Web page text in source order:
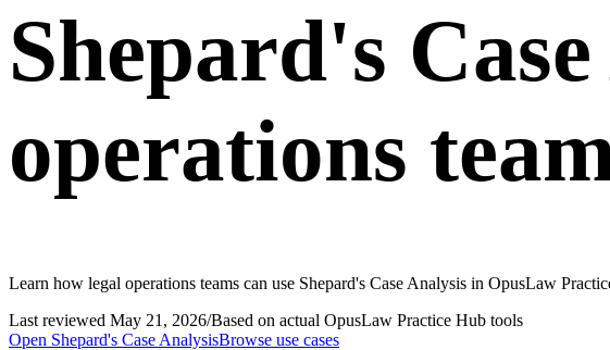
Shepard's
operations
Learn how legal operations teams can use Shepard's Case Analysis in OpusLaw
Last reviewed May 21, 2026/Based on actual OpusLaw Practice Hub tools
Open Shepard's Case AnalysisBrowse use cases